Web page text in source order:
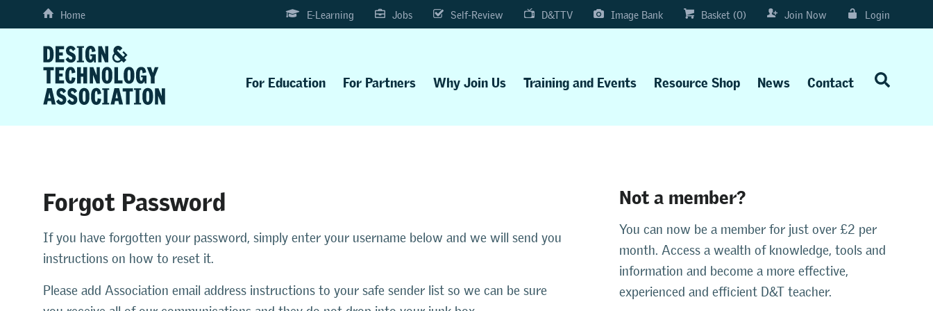
Home E-Learning Jobs Self-Review D&TTV Image Bank Basket (0) Join Now Login
For Education For Partners Why Join Us Training and Events Resource Shop News Contact
Forgot Password
If you have forgotten your password, simply enter your username below and we will send you
instructions on how to reset it.
Please add Association email address instructions to your safe sender list so we can be sure
Not a member?
You can now be a member for just over £2 per
month. Access a wealth of knowledge, tools and
information and become a more effective,
experienced and efficient D&T teacher.